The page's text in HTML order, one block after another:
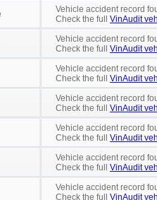
Vehicle accident record
Check the full VinAudit
Vehicle accident record
Check the full VinAudit
Vehicle accident record
Check the full VinAudit
Vehicle accident record
Check the full VinAudit
Vehicle accident record
Check the full VinAudit
Vehicle accident record
Check the full VinAudit
Vehicle accident record
Check the full VinAudit